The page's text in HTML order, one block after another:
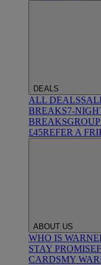
DEALS
ALL DEALS
BREAKS7-
BREAKS
£45REFER A
ABOUT US
WHO IS
STAY PROMISE
CARDSMY